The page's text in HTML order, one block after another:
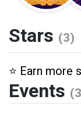
Stars (3)
⭐️ Earn more
Events